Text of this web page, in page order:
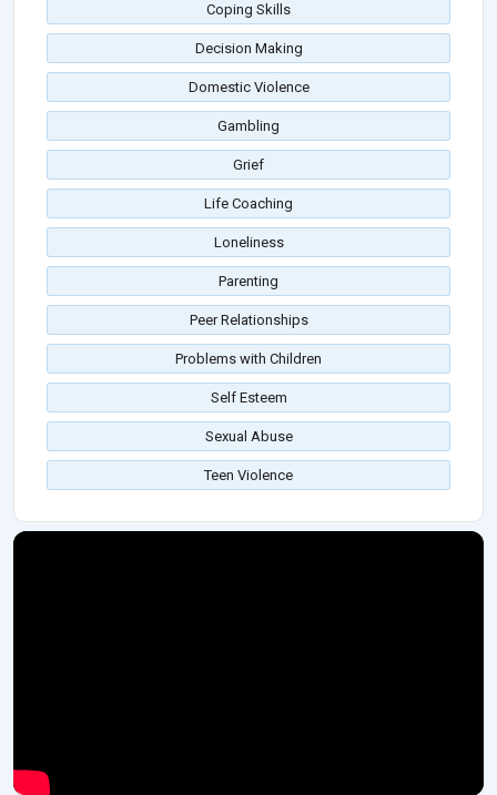
Coping Skills
Decision Making
Domestic Violence
Gambling
Grief
Life Coaching
Loneliness
Parenting
Peer Relationships
Problems with Children
Self Esteem
Sexual Abuse
Teen Violence